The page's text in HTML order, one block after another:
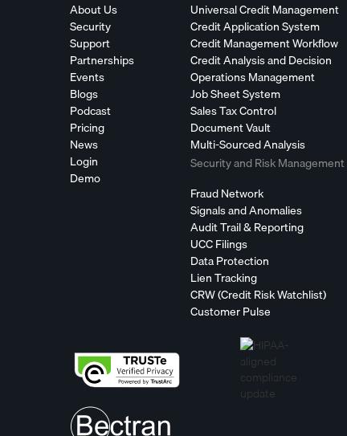
About Us
Security
Support
Partnerships
Events
Blogs
Podcast
Pricing
News
Login
Demo
Universal Credit Management
Credit Application System
Credit Management Workflow
Credit Analysis and Decision
Operations Management
Job Sheet System
Sales Tax Control
Document Vault
Multi-Sourced Analysis
Security and Risk Management
Fraud Network
Signals and Anomalies
Audit Trail & Reporting
UCC Filings
Data Protection
Lien Tracking
CRW (Credit Risk Watchlist)
Customer Pulse